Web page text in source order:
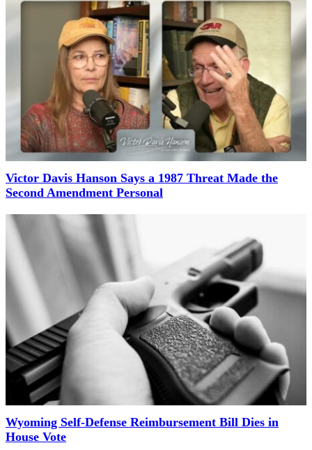
Victor Davis Hanson Says a 1987 Threat Made the
Second Amendment Personal
Wyoming Self-Defense Reimbursement Bill Dies in
House Vote